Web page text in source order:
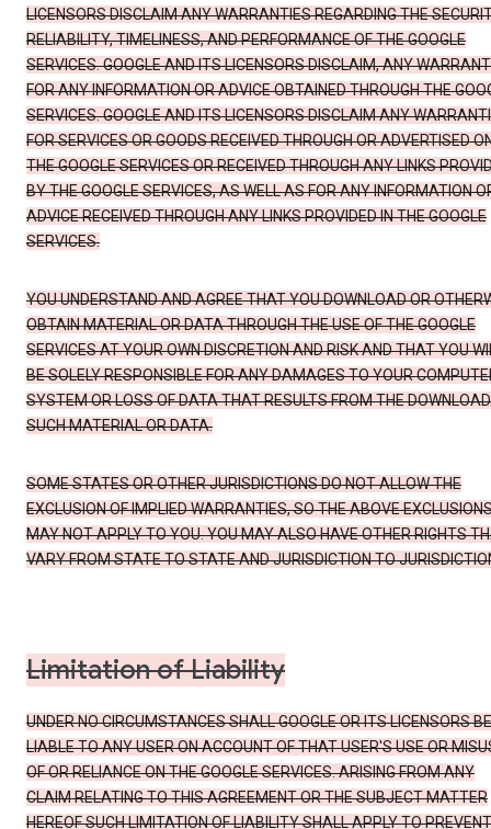
LICENSORS DISCLAIM ANY WARRANTIES REGARDING THE
RELIABILITY, TIMELINESS, AND PERFORMANCE OF THE GOOGLE
SERVICES. GOOGLE AND ITS LICENSORS DISCLAIM, ANY
FOR ANY INFORMATION OR ADVICE OBTAINED THROUGH THE
SERVICES. GOOGLE AND ITS LICENSORS DISCLAIM ANY
FOR SERVICES OR GOODS RECEIVED THROUGH OR ADVERTISED
THE GOOGLE SERVICES OR RECEIVED THROUGH ANY LINKS
BY THE GOOGLE SERVICES, AS WELL AS FOR ANY INFORMATION
ADVICE RECEIVED THROUGH ANY LINKS PROVIDED IN THE GOOGLE
SERVICES.
YOU UNDERSTAND AND AGREE THAT YOU DOWNLOAD OR
OBTAIN MATERIAL OR DATA THROUGH THE USE OF THE GOOGLE
SERVICES AT YOUR OWN DISCRETION AND RISK AND THAT YOU
BE SOLELY RESPONSIBLE FOR ANY DAMAGES TO YOUR
SYSTEM OR LOSS OF DATA THAT RESULTS FROM THE
SUCH MATERIAL OR DATA.
SOME STATES OR OTHER JURISDICTIONS DO NOT ALLOW THE
EXCLUSION OF IMPLIED WARRANTIES, SO THE ABOVE
MAY NOT APPLY TO YOU. YOU MAY ALSO HAVE OTHER RIGHTS
VARY FROM STATE TO STATE AND JURISDICTION TO
Limitation of Liability
UNDER NO CIRCUMSTANCES SHALL GOOGLE OR ITS LICENSORS BE
LIABLE TO ANY USER ON ACCOUNT OF THAT USER'S USE OR
OF OR RELIANCE ON THE GOOGLE SERVICES. ARISING FROM ANY
CLAIM RELATING TO THIS AGREEMENT OR THE SUBJECT MATTER
HEREOF SUCH LIMITATION OF LIABILITY SHALL APPLY TO PREVENT